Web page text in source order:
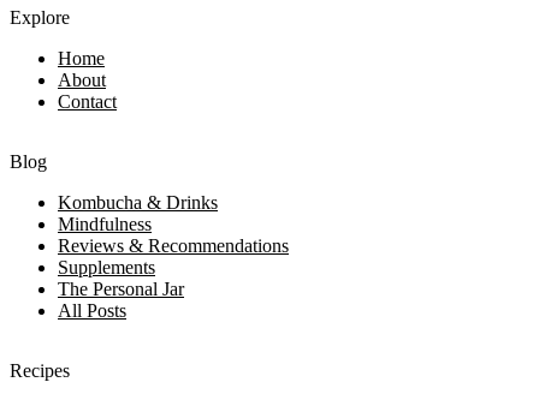
Explore
Home
About
Contact
Blog
Kombucha & Drinks
Mindfulness
Reviews & Recommendations
Supplements
The Personal Jar
All Posts
Recipes